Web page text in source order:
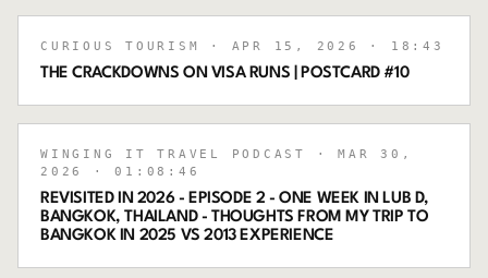
CURIOUS TOURISM · APR 15, 2026 · 18:43
THE CRACKDOWNS ON VISA RUNS | POSTCARD #10
WINGING IT TRAVEL PODCAST
· MAR 30,
2026
· 01:08:46
REVISITED IN 2026 - EPISODE 2 - ONE WEEK IN LUB D,
BANGKOK, THAILAND - THOUGHTS FROM MY TRIP TO
BANGKOK IN 2025 VS 2013 EXPERIENCE